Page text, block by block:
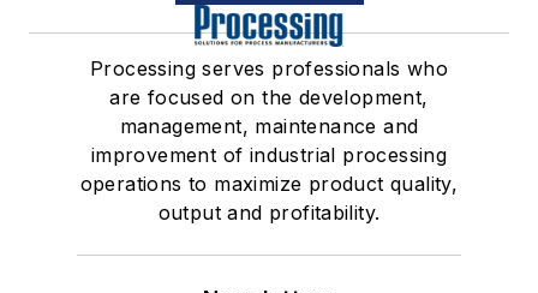
Processing serves professionals who
are focused on the development,
management, maintenance and
improvement of industrial processing
operations to maximize product quality,
output and profitability.